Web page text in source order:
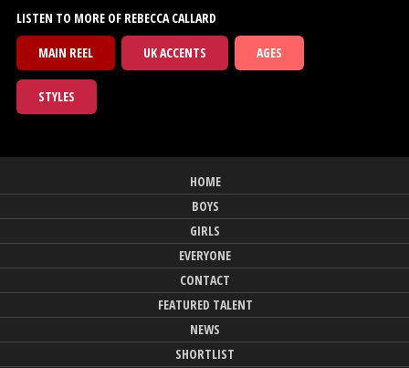
LISTEN TO MORE OF REBECCA CALLARD
MAIN REEL
UK ACCENTS AGES
STYLES
HOME
BOYS
GIRLS
EVERYONE
CONTACT
FEATURED TALENT
NEWS
SHORTLIST